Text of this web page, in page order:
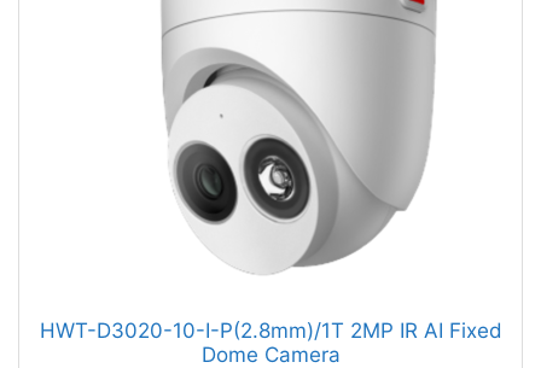
HWT-D3020-10-I-P(2.8mm)/1T 2MP IR AI Fixed
Dome Camera